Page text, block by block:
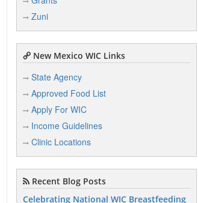
Zuni
New Mexico WIC Links
State Agency
Approved Food List
Apply For WIC
Income Guidelines
Clinic Locations
Recent Blog Posts
Celebrating National WIC Breastfeeding